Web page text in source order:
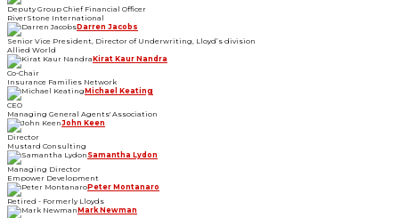
Deputy Group Chief Financial Officer
RiverStone International
Darren Jacobs
Senior Vice President, Director of Underwriting, Lloyd’s division
Allied World
Kirat Kaur Nandra
Co-Chair
Insurance Families Network
Michael Keating
CEO
Managing General Agents' Association
John Keen
Director
Mustard Consulting
Samantha Lydon
Managing Director
Empower Development
Peter Montanaro
Retired - Formerly Lloyds
Mark Newman